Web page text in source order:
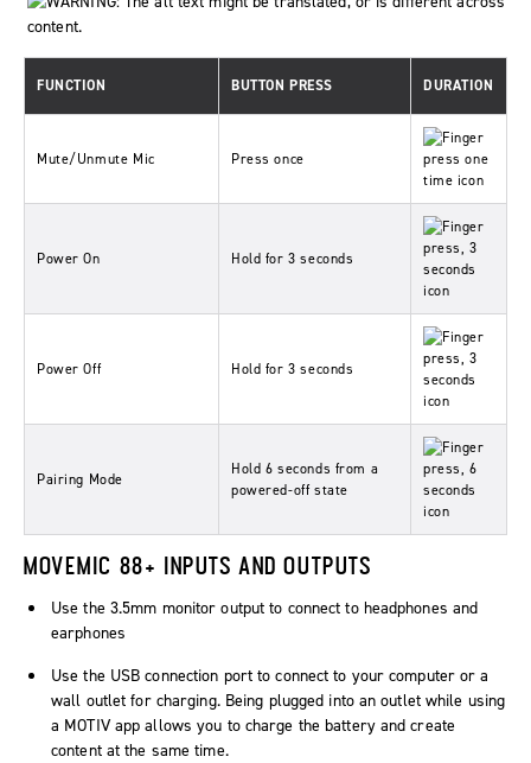
FUNCTION BUTTON PRESS DURATION
Mute/Unmute Mic Press once
Power On Hold for 3 seconds
Power Off Hold for 3 seconds
Pairing Mode
Hold 6 seconds from a
powered-off state
MOVEMIC 88+ INPUTS AND OUTPUTS
Use the 3.5mm monitor output to connect to headphones and
earphones
Use the USB connection port to connect to your computer or a
wall outlet for charging. Being plugged into an outlet while using
a MOTIV app allows you to charge the battery and create
content at the same time.